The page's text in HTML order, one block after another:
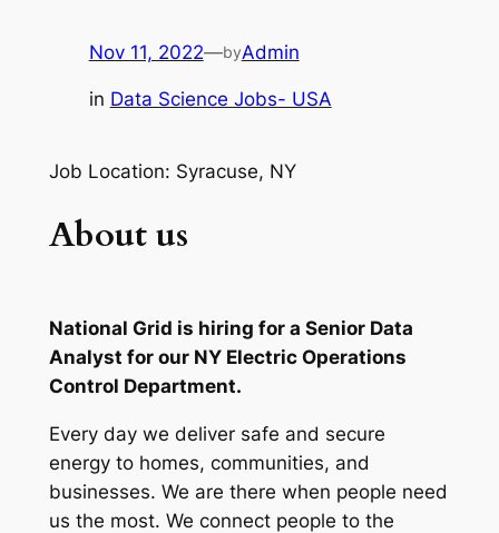
Nov 11, 2022—byAdmin
in Data Science Jobs- USA
Job Location: Syracuse, NY
About us
National Grid is hiring for a Senior Data
Analyst for our NY Electric Operations
Control Department.
Every day we deliver safe and secure
energy to homes, communities, and
businesses. We are there when people need
us the most. We connect people to the